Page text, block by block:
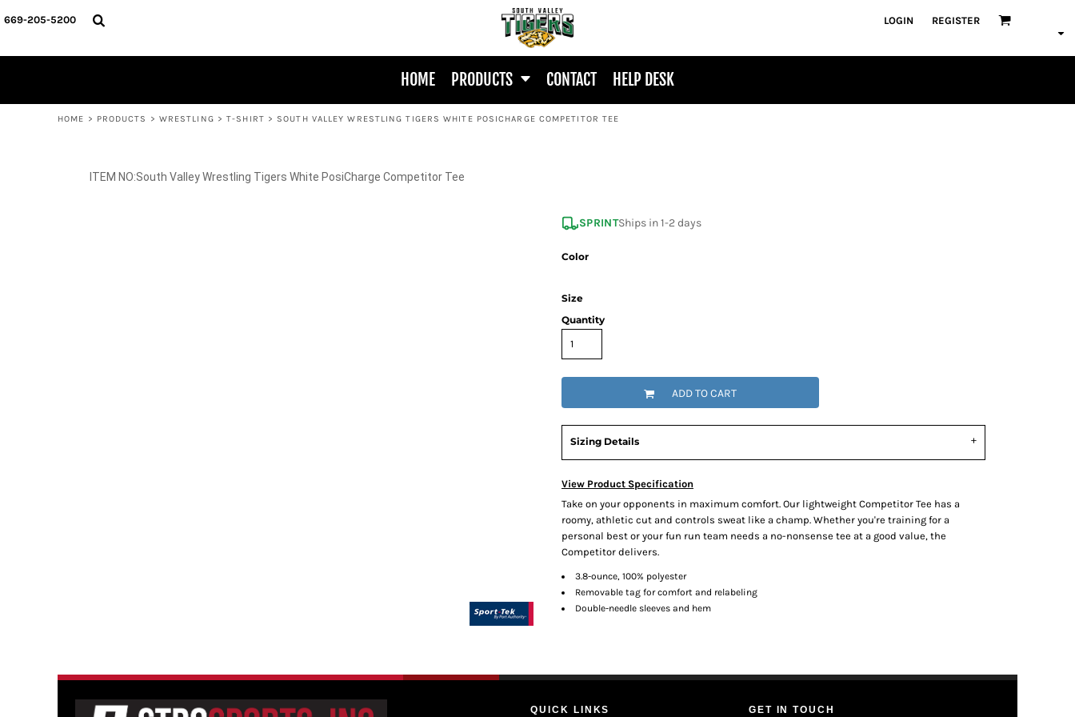
669-205-5200 LOGIN REGISTER
HOME PRODUCTS CONTACT HELP DESK
HOME > PRODUCTS > WRESTLING > T-SHIRT > SOUTH VALLEY WRESTLING TIGERS WHITE POSICHARGE COMPETITOR TEE
South Valley Wrestling Tigers White PosiCharge Competitor Tee
SPRINTShips in 1-2 days
Color
Size
Quantity
ADD TO CART
Sizing Details
View Product Specification
Take on your opponents in maximum comfort. Our lightweight Competitor Tee has a
roomy, athletic cut and controls sweat like a champ. Whether you're training for a
personal best or your fun run team needs a no-nonsense tee at a good value, the
Competitor delivers.
3.8-ounce, 100% polyester
Removable tag for comfort and relabeling
Double-needle sleeves and hem
QUICK LINKS GET IN TOUCH
HOME
PRODUCTS
PRODUCTS
LOGIN
REGISTER
CART: 0 ITEM
SPIRIT WEAR
BASKETBALL
SOFTBALL